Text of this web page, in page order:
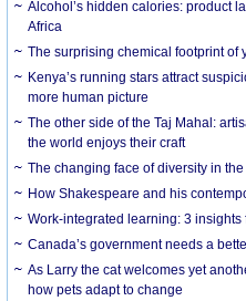
Alcohol’s hidden calories: product
Africa
The surprising chemical footprint of
Kenya’s running stars attract
more human picture
The other side of the Taj Mahal:
the world enjoys their craft
The changing face of diversity in
How Shakespeare and his
Work-integrated learning: 3
Canada’s government needs a
As Larry the cat welcomes yet
how pets adapt to change